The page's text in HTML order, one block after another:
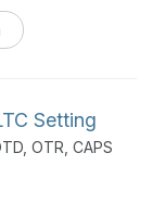
clinical
environment.
new
to
Setting
OTR, CAPS